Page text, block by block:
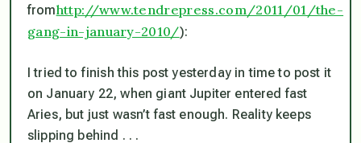
fromhttp://www.tendrepress.com/2011/01/the-
gang-in-january-2010/):
I tried to finish this post yesterday in time to post it
on January 22, when giant Jupiter entered fast
Aries, but just wasn’t fast enough. Reality keeps
slipping behind . . .